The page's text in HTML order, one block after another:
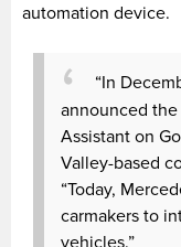
automation device.
“In
announced
Assistant on
Valley-based
“Today,
carmakers to